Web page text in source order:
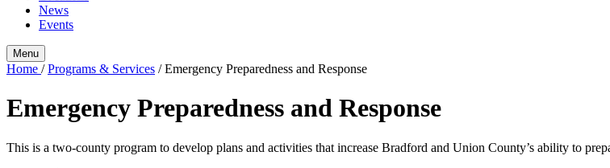
News
Events
Menu
Home /Programs & Services /Emergency Preparedness and Response
Emergency Preparedness and Response
This is a two-county program to develop plans and activities that increase Bradford and Union County’s ability to